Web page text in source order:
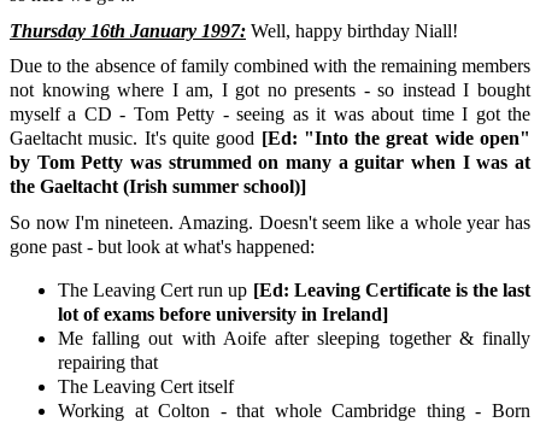
Thursday 16th January 1997: Well, happy birthday Niall!
Due to the absence of family combined with the remaining members
not knowing where I am, I got no presents - so instead I bought
myself a CD - Tom Petty - seeing as it was about time I got the
Gaeltacht music. It's quite good [Ed: "Into the great wide open"
by Tom Petty was strummed on many a guitar when I was at
the Gaeltacht (Irish summer school)]
So now I'm nineteen. Amazing. Doesn't seem like a whole year has
gone past - but look at what's happened:
The Leaving Cert run up [Ed: Leaving Certificate is the last
lot of exams before university in Ireland]
Me falling out with Aoife after sleeping together & finally
repairing that
The Leaving Cert itself
Working at Colton - that whole Cambridge thing - Born